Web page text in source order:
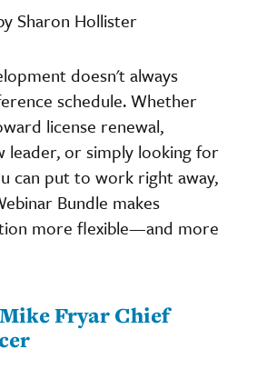
Sharon Hollister
doesn't always
schedule. Whether
license renewal,
leader, or simply looking for
can put to work right away,
Bundle makes
more flexible—and more
Fryar Chief